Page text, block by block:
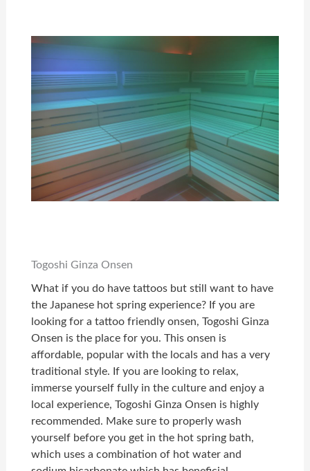
Togoshi Ginza Onsen
What if you do have tattoos but still want to have
the Japanese hot spring experience? If you are
looking for a tattoo friendly onsen, Togoshi Ginza
Onsen is the place for you. This onsen is
affordable, popular with the locals and has a very
traditional style. If you are looking to relax,
immerse yourself fully in the culture and enjoy a
local experience, Togoshi Ginza Onsen is highly
recommended. Make sure to properly wash
yourself before you get in the hot spring bath,
which uses a combination of hot water and